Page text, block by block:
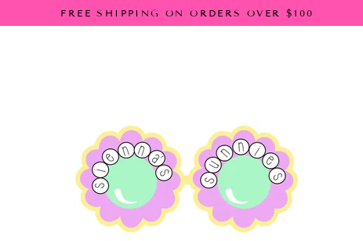
FREE SHIPPING ON ORDERS OVER $100